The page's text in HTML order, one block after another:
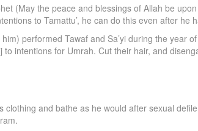
(May the peace and blessings of Allah be
to Tamattu’, he can do this even after he
performed Tawaf and Sa’yi during the year
intentions for Umrah. Cut their hair, and
and bathe as he would after sexual